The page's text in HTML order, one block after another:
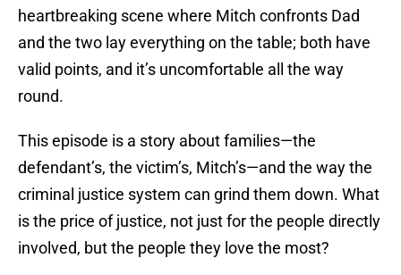
heartbreaking scene where Mitch confronts Dad
and the two lay everything on the table; both have
valid points, and it’s uncomfortable all the way
round.
This episode is a story about families—the
defendant’s, the victim’s, Mitch’s—and the way the
criminal justice system can grind them down. What
is the price of justice, not just for the people directly
involved, but the people they love the most?